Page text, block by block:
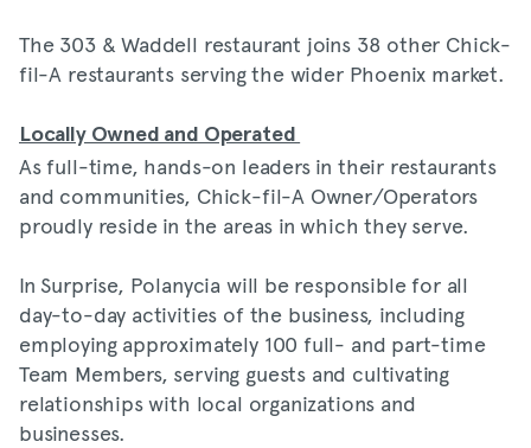
The 303 & Waddell restaurant joins 38 other Chick-
fil-A restaurants serving the wider Phoenix market.
Locally Owned and Operated
As full-time, hands-on leaders in their restaurants
and communities, Chick-fil-A Owner/Operators
proudly reside in the areas in which they serve.
In Surprise, Polanycia will be responsible for all
day-to-day activities of the business, including
employing approximately 100 full- and part-time
Team Members, serving guests and cultivating
relationships with local organizations and
businesses.